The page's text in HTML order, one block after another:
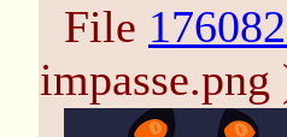
File
impasse.png